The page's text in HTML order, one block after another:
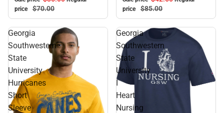
price
$70.00
price
$85.00
Georgia
Southwestern
State
University
Hurricanes
Short
Sleeve
Georgia
Southwestern
State
University
I
Heart
Nursing